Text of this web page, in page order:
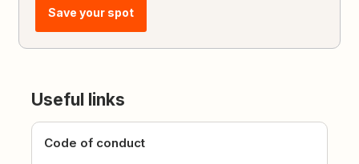
Save your spot
Useful links
Code of conduct